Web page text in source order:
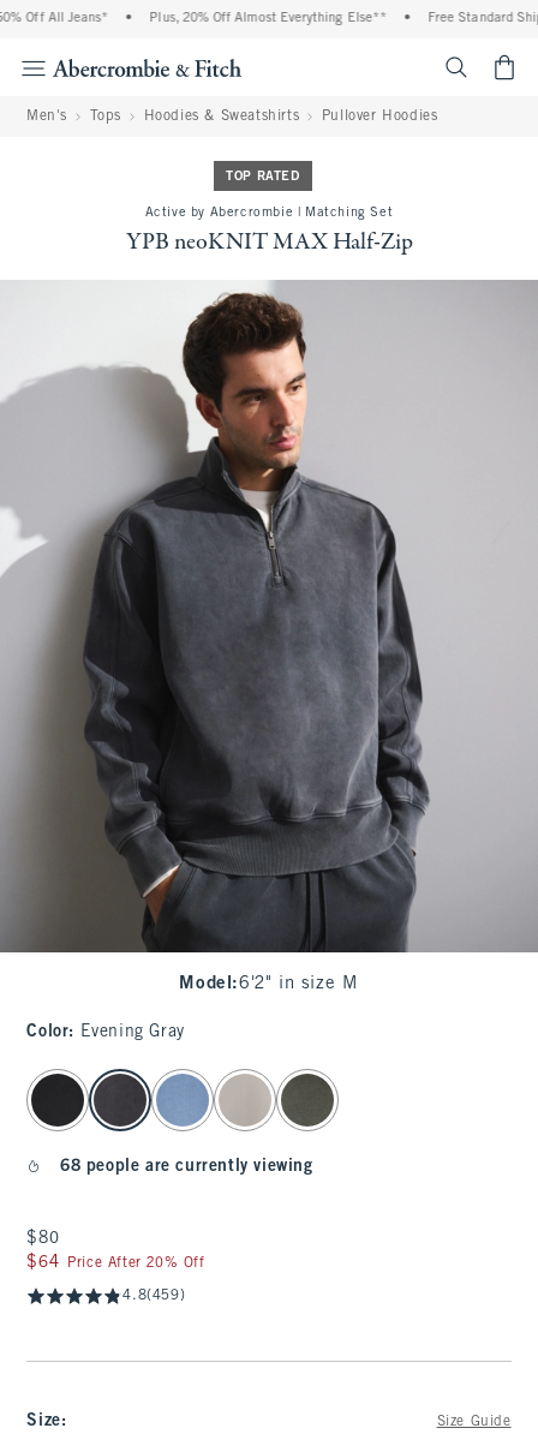
Off All Jeans* Plus, 20% Off Almost Everything Else** Free Standard
Men's Tops Hoodies & Sweatshirts Pullover Hoodies
TOP RATED
Active by Abercrombie | Matching Set
YPB neoKNIT MAX Half-Zip
Model :6'2" in size M
Color: Evening Gray
select color
68 people are currently viewing
$80
$80
$64
$64 Price After 20% Off
4.8(459)
Size: Size Guide